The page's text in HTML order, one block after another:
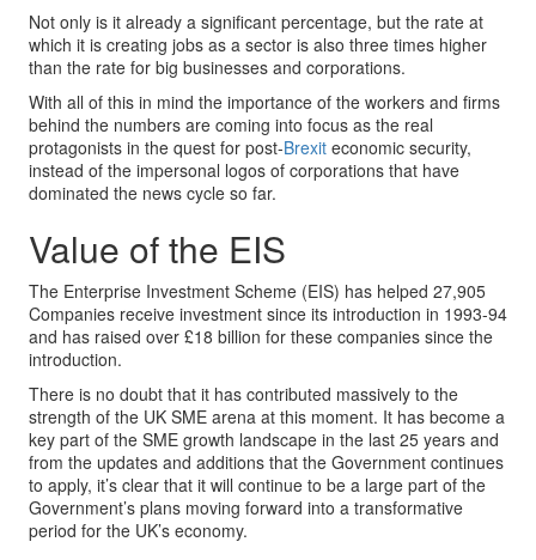
Not only is it already a significant percentage, but the rate at
which it is creating jobs as a sector is also three times higher
than the rate for big businesses and corporations.
With all of this in mind the importance of the workers and firms
behind the numbers are coming into focus as the real
protagonists in the quest for post-Brexit economic security,
instead of the impersonal logos of corporations that have
dominated the news cycle so far.
Value of the EIS
The Enterprise Investment Scheme (EIS) has helped 27,905
Companies receive investment since its introduction in 1993-94
and has raised over £18 billion for these companies since the
introduction.
There is no doubt that it has contributed massively to the
strength of the UK SME arena at this moment. It has become a
key part of the SME growth landscape in the last 25 years and
from the updates and additions that the Government continues
to apply, it’s clear that it will continue to be a large part of the
Government’s plans moving forward into a transformative
period for the UK’s economy.